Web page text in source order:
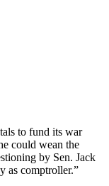
to fund its war
could wean the
by Sen. Jack
as comptroller.”